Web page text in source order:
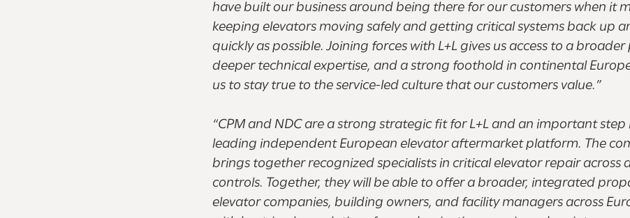
have built our business around being there for our customers when it
keeping elevators moving safely and getting critical systems back up
quickly as possible. Joining forces with L+L gives us access to a
deeper technical expertise, and a strong foothold in continental
us to stay true to the service-led culture that our customers value.”
“CPM and NDC are a strong strategic fit for L+L and an important
leading independent European elevator aftermarket platform. The
brings together recognized specialists in critical elevator repair across
controls. Together, they will be able to offer a broader, integrated
elevator companies, building owners, and facility managers across